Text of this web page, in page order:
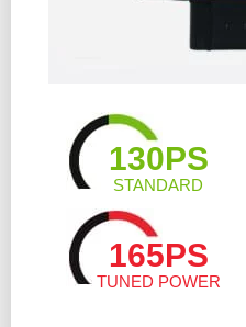
130PS
STANDARD
165PS
TUNED POWER